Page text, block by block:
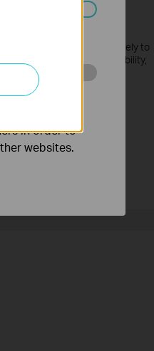
the vulnerability response
or if the vulnerability is likely to
bulletin about the vulnerability,
in your
and
in order to
websites.